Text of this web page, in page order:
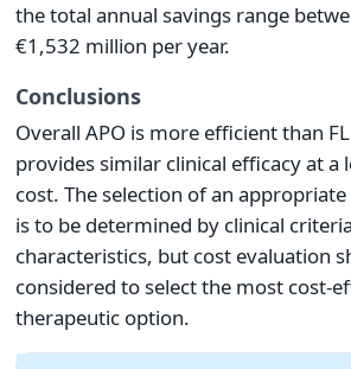
the total annual savings range
€1,532 million per year.
Conclusions
Overall APO is more efficient than
provides similar clinical efficacy at
cost. The selection of an
is to be determined by clinical
characteristics, but cost evaluation
considered to select the most cost-
therapeutic option.